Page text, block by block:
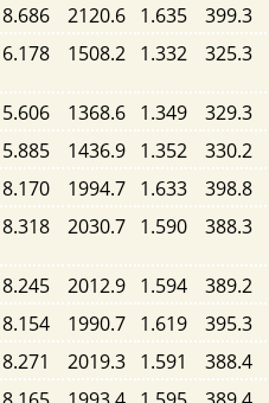
8.686 2120.6 1.635 399.3
6.178 1508.2 1.332 325.3
5.606 1368.6 1.349 329.3
5.885 1436.9 1.352 330.2
8.170 1994.7 1.633 398.8
8.318 2030.7 1.590 388.3
8.245 2012.9 1.594 389.2
8.154 1990.7 1.619 395.3
8.271 2019.3 1.591 388.4